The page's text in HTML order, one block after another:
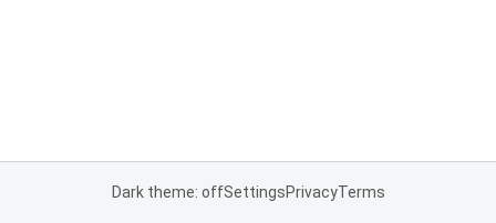
Dark theme: offSettingsPrivacyTerms